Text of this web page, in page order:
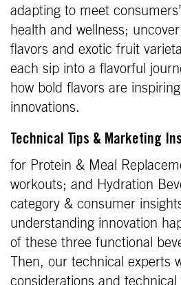
adapting to meet
health and wellness;
flavors and exotic fruit
each sip into a flavorful
how bold flavors are
innovations.
Technical Tips & Marketing
for Protein & Meal
workouts; and Hydration
category & consumer
understanding innovation
of these three functional
Then, our technical experts
considerations and